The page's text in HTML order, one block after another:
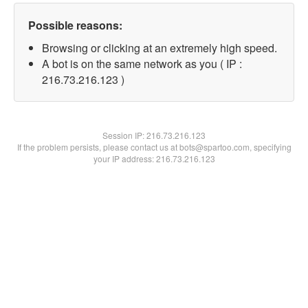
Possible reasons:
Browsing or clicking at an extremely high speed.
A bot is on the same network as you ( IP :
216.73.216.123 )
Session IP:216.73.216.123
If the problem persists, please contact us at bots@spartoo.com, specifying
your IP address: 216.73.216.123